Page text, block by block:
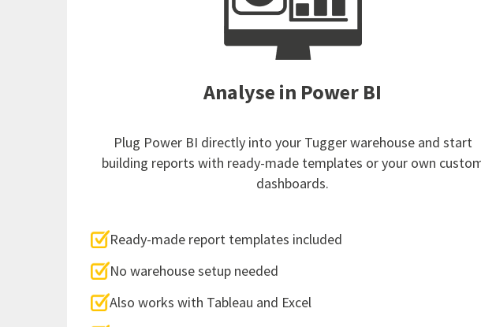
Analyse in Power BI
Plug Power BI directly into your Tugger warehouse and start
building reports with ready-made templates or your own
dashboards.
Ready-made report templates included
No warehouse setup needed
Also works with Tableau and Excel